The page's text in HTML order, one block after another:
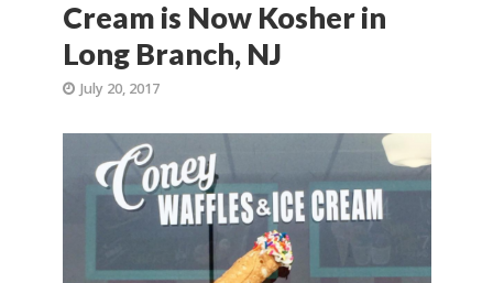
Cream is Now Kosher in
Long Branch, NJ
July 20, 2017